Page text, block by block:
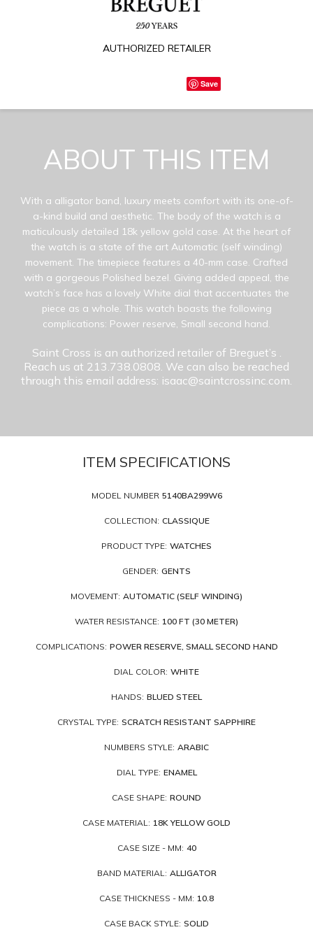
AUTHORIZED RETAILER
Save
ABOUT THIS ITEM
With a alligator band, luxury meets comfort with its one-of-
a-kind build and aesthetic. The body of the watch is a
maticulously detailed 18k yellow gold case. At the heart of
the watch is a state of the art Automatic (self winding)
movement. The timepiece features a 40-mm case. Crafted
with a gorgeous Polished bezel. Giving added appeal, the
watch’s face has a lovely White dial that accentuates the
piece as a whole. This watch boasts the following
complications: Power reserve, Small second hand.
Saint Cross is an authorized retailer of Breguet’s
Reach us at 213.738.0808. We can also be reached
through this email address: isaac@saintcrossinc.com.
ITEM SPECIFICATIONS
MODEL NUMBER 5140BA299W6
COLLECTION: CLASSIQUE
PRODUCT TYPE: WATCHES
GENDER: GENTS
MOVEMENT: AUTOMATIC (SELF WINDING)
WATER RESISTANCE: 100 FT (30 METER)
COMPLICATIONS: POWER RESERVE, SMALL SECOND HAND
DIAL COLOR: WHITE
HANDS: BLUED STEEL
CRYSTAL TYPE: SCRATCH RESISTANT SAPPHIRE
NUMBERS STYLE: ARABIC
DIAL TYPE: ENAMEL
CASE SHAPE: ROUND
CASE MATERIAL: 18K YELLOW GOLD
CASE SIZE - MM: 40
BAND MATERIAL: ALLIGATOR
CASE THICKNESS - MM: 10.8
CASE BACK STYLE: SOLID